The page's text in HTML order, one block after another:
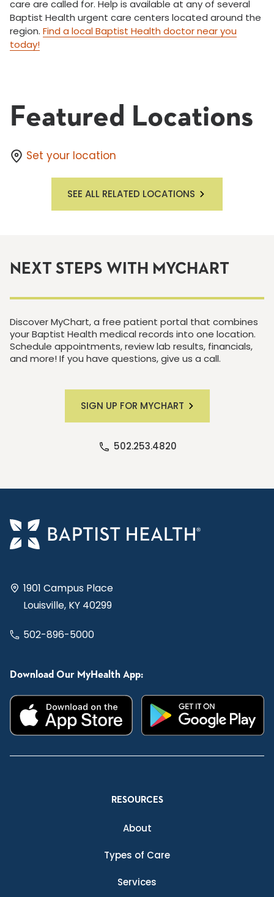
care are called for. Help is available at any of several
Baptist Health urgent care centers located around the
region. Find a local Baptist Health doctor near you
today!
Featured Locations
Set your location
SEE ALL RELATED LOCATIONS
NEXT STEPS WITH MYCHART
Discover MyChart, a free patient portal that combines
your Baptist Health medical records into one location.
Schedule appointments, review lab results, financials,
and more! If you have questions, give us a call.
SIGN UP FOR MYCHART
502.253.4820
1901 Campus Place
Louisville, KY 40299
502-896-5000
Download Our MyHealth App:
RESOURCES
About
Types of Care
Services